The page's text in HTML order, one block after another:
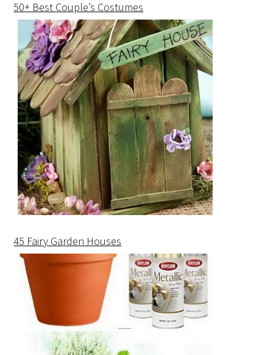
50+ Best Couple’s Costumes
45 Fairy Garden Houses